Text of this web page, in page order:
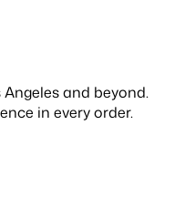
and beyond.
in every order.